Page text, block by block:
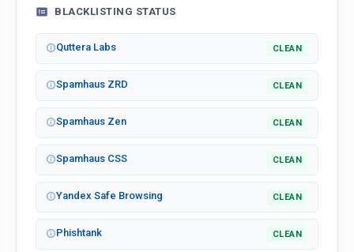
BLACKLISTING STATUS
Quttera Labs CLEAN
Spamhaus ZRD CLEAN
Spamhaus Zen CLEAN
Spamhaus CSS CLEAN
Yandex Safe Browsing CLEAN
Phishtank CLEAN